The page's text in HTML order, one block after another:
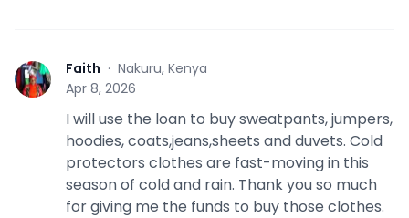
F Faith · Nakuru, Kenya
Apr 8, 2026
I will use the loan to buy sweatpants, jumpers,
hoodies, coats,jeans,sheets and duvets. Cold
protectors clothes are fast-moving in this
season of cold and rain. Thank you so much
for giving me the funds to buy those clothes.